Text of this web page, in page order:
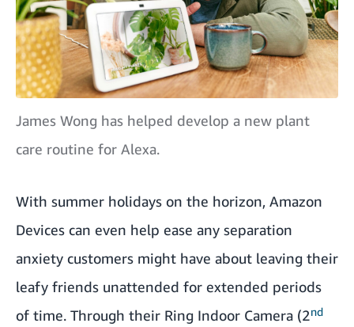
James Wong has helped develop a new plant
care routine for Alexa.
With summer holidays on the horizon, Amazon
Devices can even help ease any separation
anxiety customers might have about leaving their
leafy friends unattended for extended periods
of time. Through their Ring Indoor Camera (2nd